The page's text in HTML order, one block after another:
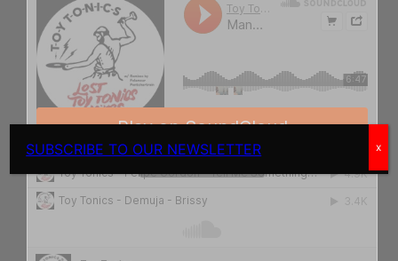
SUBSCRIBE TO OUR NEWSLETTER x